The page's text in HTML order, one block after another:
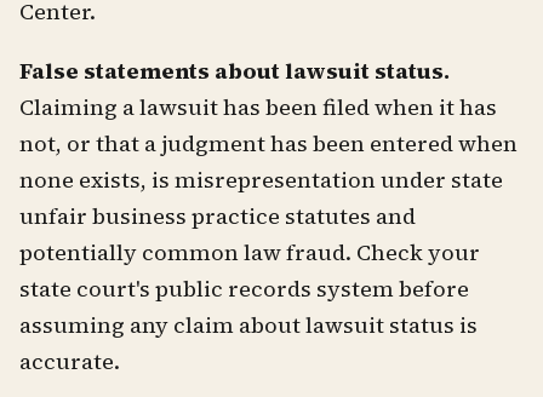
Center.
False statements about lawsuit status.
Claiming a lawsuit has been filed when it has
not, or that a judgment has been entered when
none exists, is misrepresentation under state
unfair business practice statutes and
potentially common law fraud. Check your
state court's public records system before
assuming any claim about lawsuit status is
accurate.